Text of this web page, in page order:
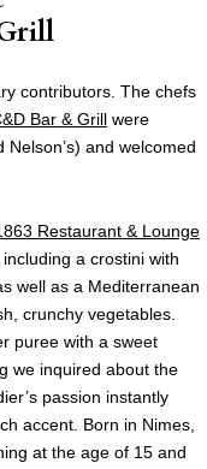
contributors. The chefs
Bar & Grill were
and welcomed
Restaurant & Lounge
a crostini with
well as a Mediterranean
crunchy vegetables.
puree with a sweet
we inquired about the
passion instantly
accent. Born in Nimes,
at the age of 15 and